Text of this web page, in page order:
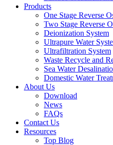
Products
One Stage Reverse
Two Stage Reverse
Deionization System
Ultrapure Water
Ultrafiltration System
Waste Recycle and
Sea Water
Domestic Water
About Us
Download
News
FAQs
Contact Us
Resources
Top Blog